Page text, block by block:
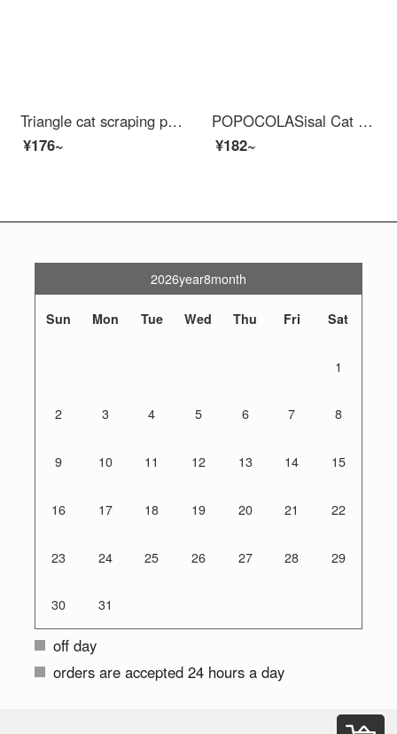
Triangle cat scraping post is wear-resistant and does not shed debris. Cat bed vertical cat claw board sofa is scratch resistant, cat toy cat climbing frame integrated L-shaped cat scraping post (+catnip)
¥176~
POPOCOLASisal Cat Scratch Post is wear-resistant, does not shed debris, and is resistant to scratching. Cat bed integrated cat claw tray basin, circular large cat grinding claw, all made of sisal hemp, large-sized cat scratching post
¥182~
2026year8month
Sun Mon Tue Wed Thu Fri Sat
1
2 3 4 5 6 7 8
9 10 11 12 13 14 15
16 17 18 19 20 21 22
23 24 25 26 27 28 29
30 31
off day
orders are accepted 24 hours a day